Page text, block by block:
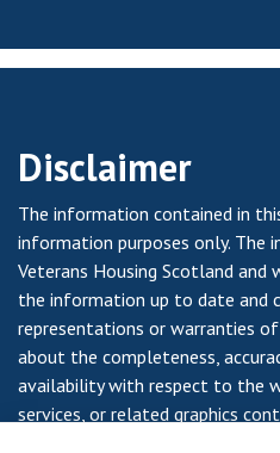
Disclaimer
The information contained in
information purposes only. The
Veterans Housing Scotland and
the information up to date and
representations or warranties of
about the completeness,
availability with respect to the
services, or related graphics